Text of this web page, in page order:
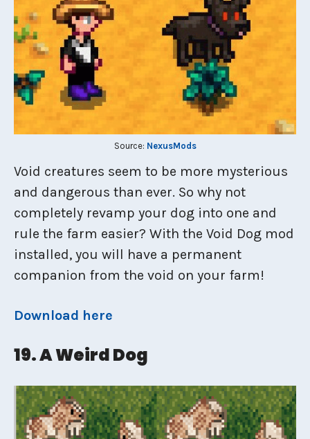
Source: NexusMods
Void creatures seem to be more mysterious
and dangerous than ever. So why not
completely revamp your dog into one and
rule the farm easier? With the Void Dog mod
installed, you will have a permanent
companion from the void on your farm!
Download here
19. A Weird Dog